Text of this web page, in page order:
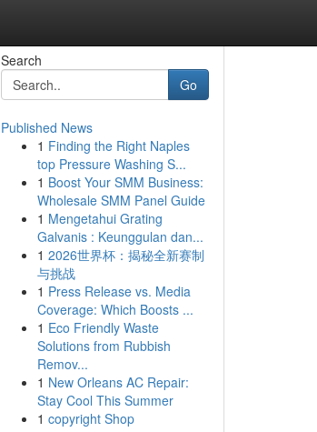
Search
Go
Published News
1 Finding the Right Naples
top Pressure Washing S...
1 Boost Your SMM Business:
Wholesale SMM Panel Guide
1 Mengetahui Grating
Galvanis : Keunggulan dan...
1 2026世界杯：揭秘全新赛制
与挑战
1 Press Release vs. Media
Coverage: Which Boosts ...
1 Eco Friendly Waste
Solutions from Rubbish
Remov...
1 New Orleans AC Repair:
Stay Cool This Summer
1 copyright Shop